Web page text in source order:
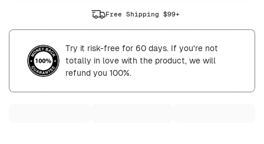
Free Shipping $99+
Try it risk-free for 60 days. If you're not
totally in love with the product, we will
refund you 100%.